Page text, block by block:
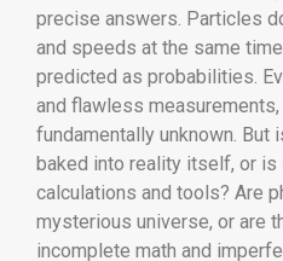
precise answers. Particles
and speeds at the same
predicted as probabilities.
and flawless
fundamentally unknown. But
baked into reality itself, or
calculations and tools? Are
mysterious universe, or are
incomplete math and